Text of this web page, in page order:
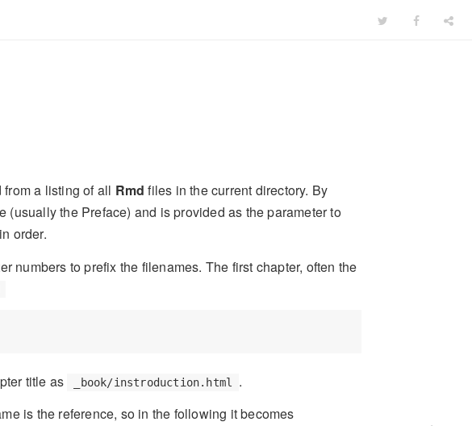
a listing of all Rmd files in the current directory. By
(usually the Preface) and is provided as the parameter to
order.
numbers to prefix the filenames. The first chapter, often the
title as _book/instroduction.html
.
is the reference, so in the following it becomes